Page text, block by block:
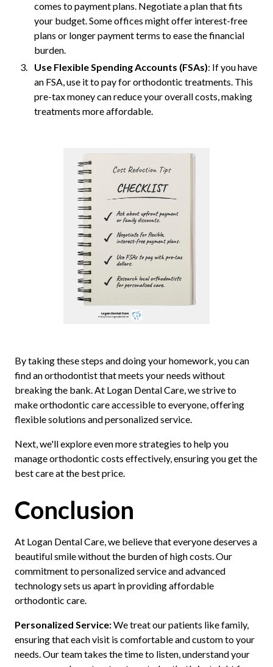
comes to payment plans. Negotiate a plan that fits
your budget. Some offices might offer interest-free
plans or longer payment terms to ease the financial
burden.
Use Flexible Spending Accounts (FSAs): If you have
an FSA, use it to pay for orthodontic treatments. This
pre-tax money can reduce your overall costs, making
treatments more affordable.
By taking these steps and doing your homework, you can
find an orthodontist that meets your needs without
breaking the bank. At Logan Dental Care, we strive to
make orthodontic care accessible to everyone, offering
flexible solutions and personalized service.
Next, we'll explore even more strategies to help you
manage orthodontic costs effectively, ensuring you get the
best care at the best price.
Conclusion
At Logan Dental Care, we believe that everyone deserves a
beautiful smile without the burden of high costs. Our
commitment to personalized service and advanced
technology sets us apart in providing affordable
orthodontic care.
Personalized Service:We treat our patients like family,
ensuring that each visit is comfortable and custom to your
needs. Our team takes the time to listen, understand your